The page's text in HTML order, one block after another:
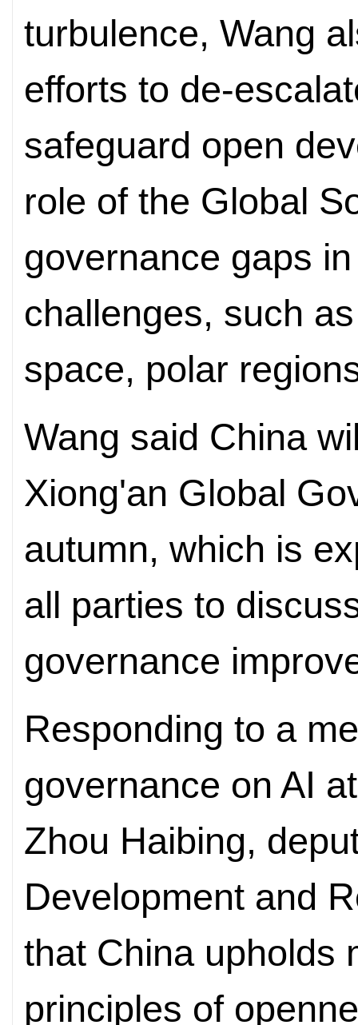
turbulence, Wang
efforts to de-
safeguard open
role of the Global
governance gaps
challenges, such
space, polar
Wang said China
Xiong'an Global
autumn, which is
all parties to
governance
Responding to a
governance on AI
Zhou Haibing,
Development and
that China upholds
principles of